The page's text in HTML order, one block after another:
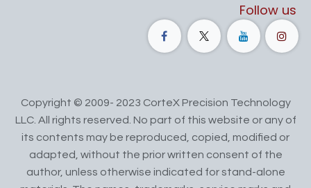
Follow us
Copyright © 2009- 2023 CorteX Precision Technology
LLC. All rights reserved. No part of this website or any of
its contents may be reproduced, copied, modified or
adapted, without the prior written consent of the
author, unless otherwise indicated for stand-alone